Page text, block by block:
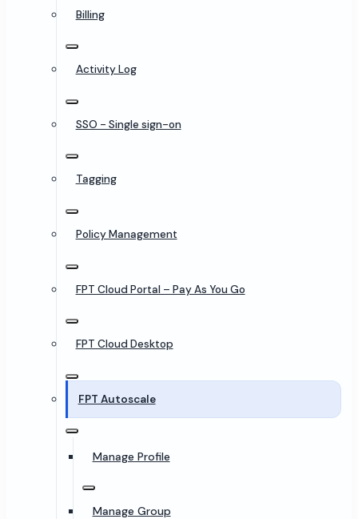
Billing
Activity Log
SSO - Single sign-on
Tagging
Policy Management
FPT Cloud Portal – Pay As You Go
FPT Cloud Desktop
FPT Autoscale
Manage Profile
Manage Group